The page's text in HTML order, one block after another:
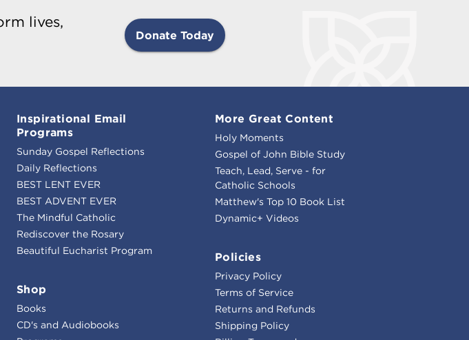
lives,
Donate Today
Inspirational Email
Programs
Sunday Gospel Reflections
Daily Reflections
BEST LENT EVER
BEST ADVENT EVER
The Mindful Catholic
Rediscover the Rosary
Beautiful Eucharist Program
Shop
Books
CD's and Audiobooks
More Great Content
Holy Moments
Gospel of John Bible Study
Teach, Lead, Serve - for
Catholic Schools
Matthew's Top 10 Book List
Dynamic+ Videos
Policies
Privacy Policy
Terms of Service
Returns and Refunds
Shipping Policy